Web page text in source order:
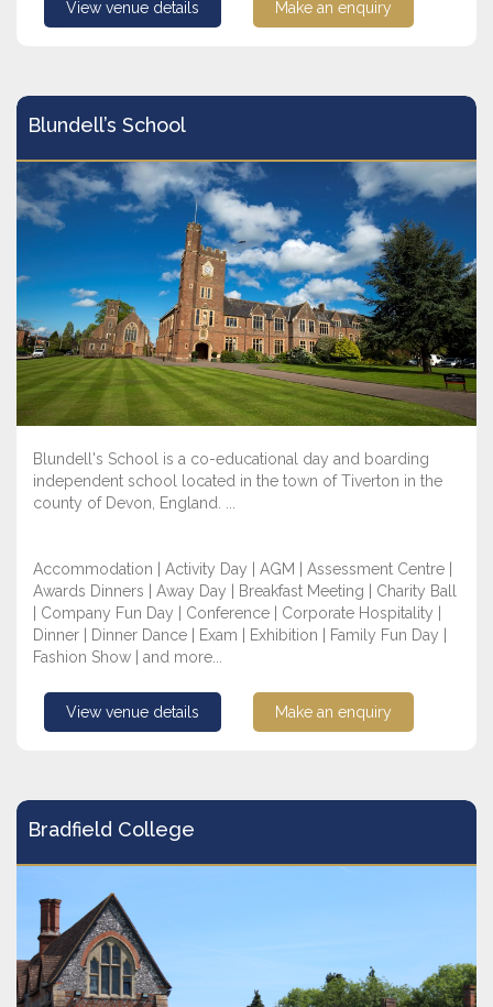
View venue details Make an enquiry
Blundell’s School
Blundell's School is a co-educational day and boarding
independent school located in the town of Tiverton in the
county of Devon, England. ...
Accommodation | Activity Day | AGM | Assessment Centre |
Awards Dinners | Away Day | Breakfast Meeting | Charity Ball
| Company Fun Day | Conference | Corporate Hospitality |
Dinner | Dinner Dance | Exam | Exhibition | Family Fun Day |
Fashion Show | and more...
View venue details Make an enquiry
Bradfield College